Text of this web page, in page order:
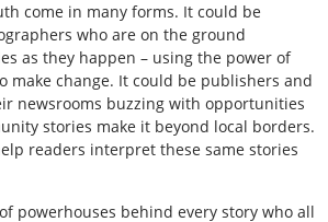
come in many forms. It could be
who are on the ground
as they happen – using the power of
make change. It could be publishers and
newsrooms buzzing with opportunities
stories make it beyond local borders.
readers interpret these same stories
powerhouses behind every story who all